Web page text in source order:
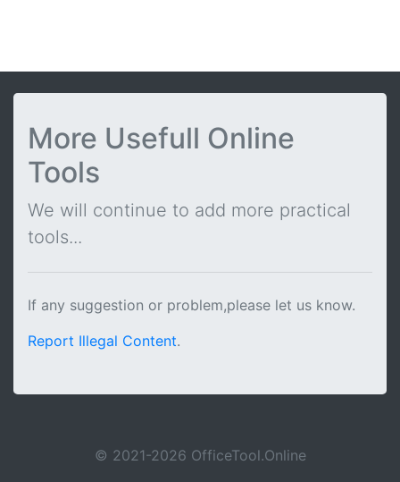
More Usefull Online
Tools
We will continue to add more practical
tools...
If any suggestion or problem,please let us know.
Report Illegal Content.
© 2021-2026 OfficeTool.Online